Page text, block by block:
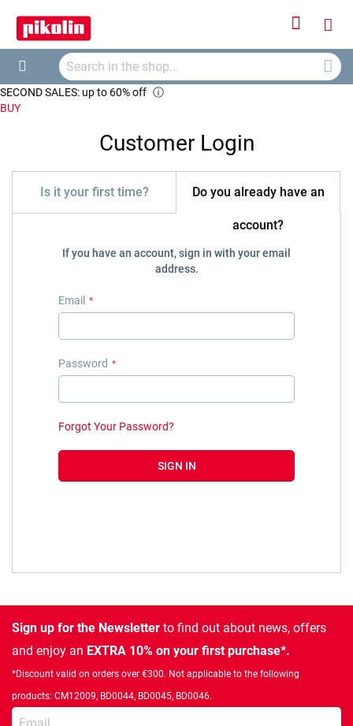
Cart
Search
SECOND SALES: up to 60% off ⓘ
BUY
Customer Login
Is it your first time? Do you already have an
account?
If you have an account, sign in with your email
address.
Email
Password
Forgot Your Password?
SIGN IN
Sign up for the Newsletter to find out about news, offers
and enjoy an EXTRA 10% on your first purchase*.
*Discount valid on orders over €300. Not applicable to the following
products: CM12009, BD0044, BD0045, BD0046.
Enter your email